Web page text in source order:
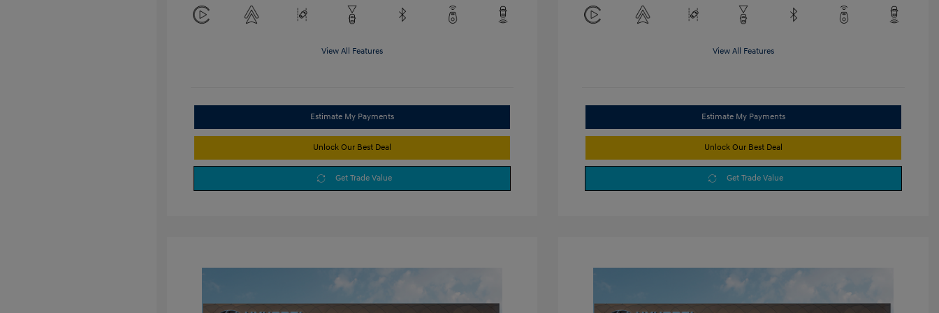
View All Features
Estimate My Payments
Unlock Our Best Deal
Get Trade Value
View All Features
Estimate My Payments
Unlock Our Best Deal
Get Trade Value